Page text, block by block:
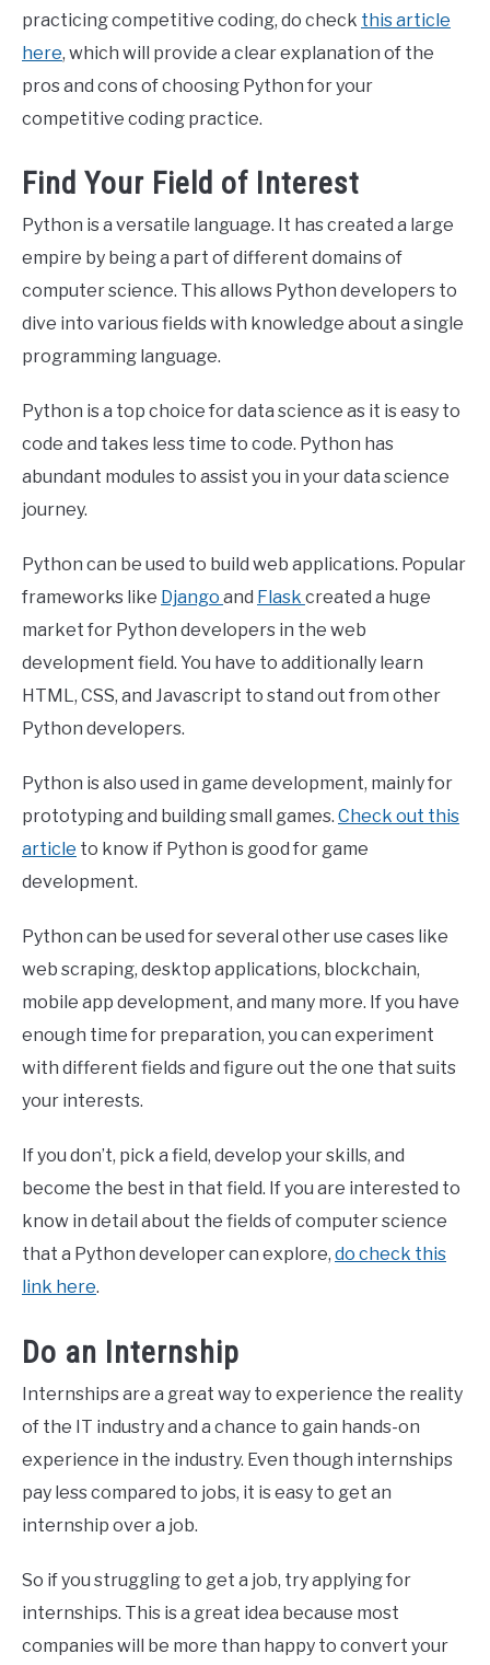
practicing competitive coding, do check this article
here, which will provide a clear explanation of the
pros and cons of choosing Python for your
competitive coding practice.
Find Your Field of Interest
Python is a versatile language. It has created a large
empire by being a part of different domains of
computer science. This allows Python developers to
dive into various fields with knowledge about a single
programming language.
Python is a top choice for data science as it is easy to
code and takes less time to code. Python has
abundant modules to assist you in your data science
journey.
Python can be used to build web applications. Popular
frameworks like Django and Flask created a huge
market for Python developers in the web
development field. You have to additionally learn
HTML, CSS, and Javascript to stand out from other
Python developers.
Python is also used in game development, mainly for
prototyping and building small games. Check out this
article to know if Python is good for game
development.
Python can be used for several other use cases like
web scraping, desktop applications, blockchain,
mobile app development, and many more. If you have
enough time for preparation, you can experiment
with different fields and figure out the one that suits
your interests.
If you don’t, pick a field, develop your skills, and
become the best in that field. If you are interested to
know in detail about the fields of computer science
that a Python developer can explore, do check this
link here.
Do an Internship
Internships are a great way to experience the reality
of the IT industry and a chance to gain hands-on
experience in the industry. Even though internships
pay less compared to jobs, it is easy to get an
internship over a job.
So if you struggling to get a job, try applying for
internships. This is a great idea because most
companies will be more than happy to convert your